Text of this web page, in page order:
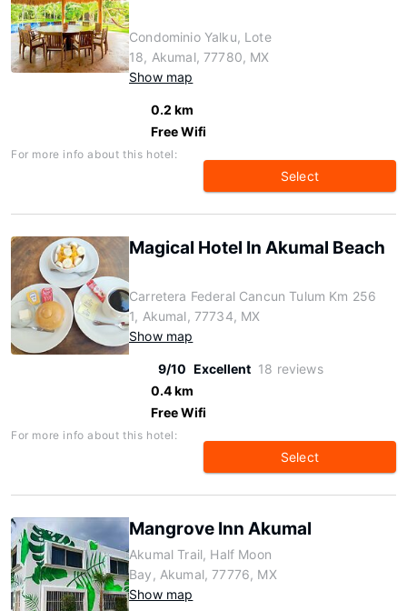
Condominio Yalku, Lote
18, Akumal, 77780, MX
Show map
0.2 km
Free Wifi
For more info about this hotel:
Select
Magical Hotel In Akumal Beach
Carretera Federal Cancun Tulum Km 256
1, Akumal, 77734, MX
Show map
9/10 Excellent 18 reviews
0.4 km
Free Wifi
For more info about this hotel:
Select
Mangrove Inn Akumal
Akumal Trail, Half Moon
Bay, Akumal, 77776, MX
Show map